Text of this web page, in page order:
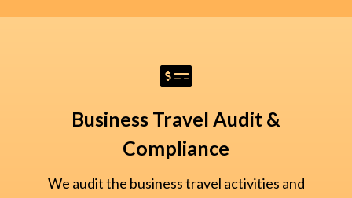

Business Travel Audit &
Compliance
We audit the business travel activities and